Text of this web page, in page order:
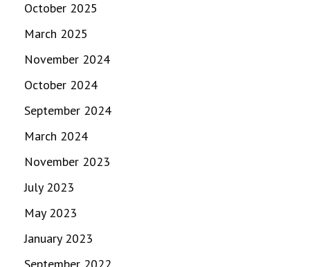
October 2025
March 2025
November 2024
October 2024
September 2024
March 2024
November 2023
July 2023
May 2023
January 2023